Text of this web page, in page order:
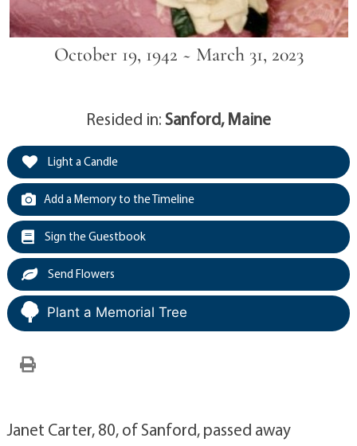
October 19, 1942 ~ March 31, 2023
Resided in:Sanford, Maine
Light a Candle
Add a Memory to the Timeline
Sign the Guestbook
Send Flowers
Plant a Memorial Tree
Janet Carter, 80, of Sanford, passed away